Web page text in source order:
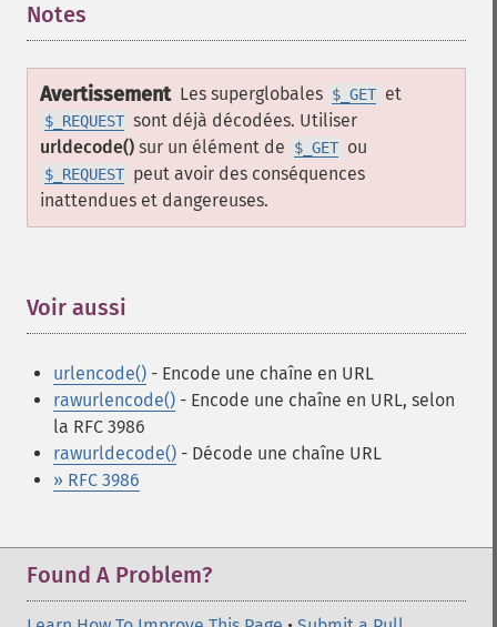
Notes
Avertissement Les superglobales $_GET et
$_REQUEST sont déjà décodées. Utiliser
urldecode() sur un élément de $_GET ou
$_REQUEST peut avoir des conséquences
inattendues et dangereuses.
Voir aussi
urlencode() - Encode une chaîne en URL
rawurlencode() - Encode une chaîne en URL, selon
la RFC 3986
rawurldecode() - Décode une chaîne URL
» RFC 3986
Found A Problem?